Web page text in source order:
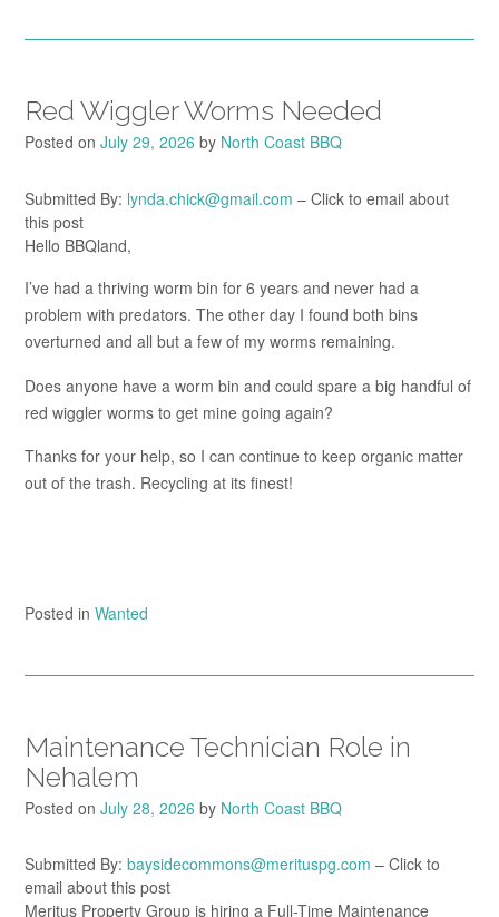
Red Wiggler Worms Needed
Posted on July 29, 2026 by North Coast BBQ
Submitted By: lynda.chick@gmail.com – Click to email about
this post
Hello BBQland,
I’ve had a thriving worm bin for 6 years and never had a
problem with predators. The other day I found both bins
overturned and all but a few of my worms remaining.
Does anyone have a worm bin and could spare a big handful of
red wiggler worms to get mine going again?
Thanks for your help, so I can continue to keep organic matter
out of the trash. Recycling at its finest!
Posted in Wanted
Maintenance Technician Role in
Nehalem
Posted on July 28, 2026 by North Coast BBQ
Submitted By: baysidecommons@merituspg.com – Click to
email about this post
Meritus Property Group is hiring a Full-Time Maintenance